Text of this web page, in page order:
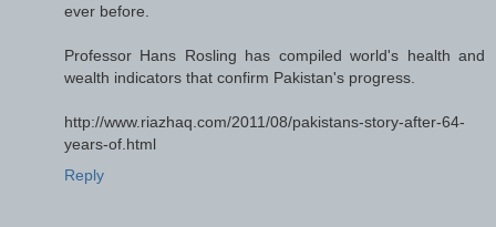
ever before.
Professor Hans Rosling has compiled world's health and
wealth indicators that confirm Pakistan's progress.
http://www.riazhaq.com/2011/08/pakistans-story-after-64-
years-of.html
Reply